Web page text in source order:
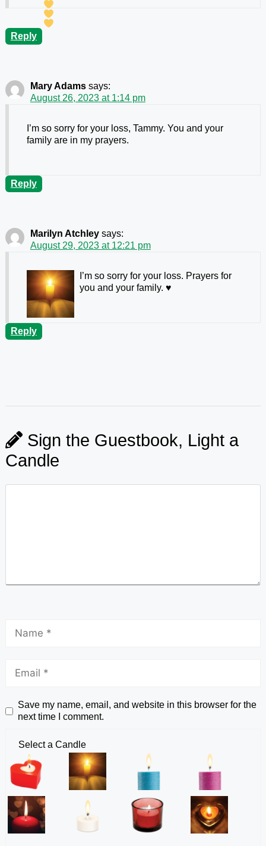
Reply
Mary Adams says:
August 26, 2023 at 1:14 pm
I’m so sorry for your loss, Tammy. You and your
family are in my prayers.
Reply
Marilyn Atchley says:
August 29, 2023 at 12:21 pm
I’m so sorry for your loss. Prayers for
you and your family. ♥️
Reply
Sign the Guestbook, Light a
Candle
Save my name, email, and website in this browser for the
next time I comment.
Select a Candle